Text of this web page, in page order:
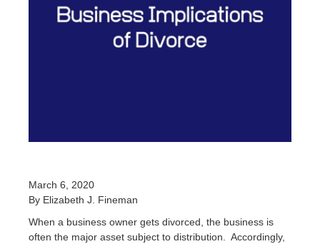
March 6, 2020
By Elizabeth J. Fineman
When a business owner gets divorced, the business is
often the major asset subject to distribution. Accordingly,